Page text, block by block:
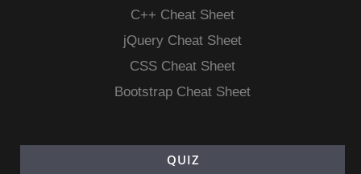
C++ Cheat Sheet
jQuery Cheat Sheet
CSS Cheat Sheet
Bootstrap Cheat Sheet
QUIZ